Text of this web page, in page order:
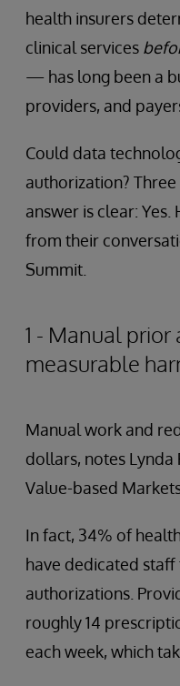
health insurers
clinical services
— has long been a
providers, and
Could data
authorization?
answer is clear:
from their
Summit.
1 - Manual
measurable
Manual work and
dollars, notes Lynda
Value-based
In fact, 34% of
have dedicated
authorizations.
roughly 14
each week, which